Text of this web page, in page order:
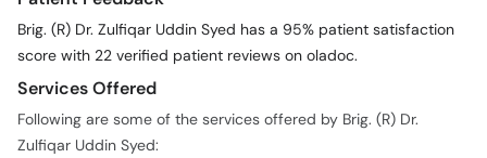
Brig. (R) Dr. Zulfiqar Uddin Syed has a 95% patient satisfaction
score with 22 verified patient reviews on oladoc.
Services Offered
Following are some of the services offered by Brig. (R) Dr.
Zulfiqar Uddin Syed: